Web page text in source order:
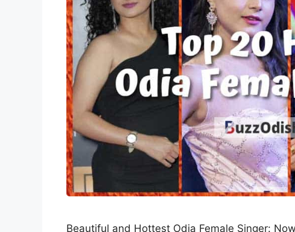
Beautiful and Hottest Odia Female Singer: